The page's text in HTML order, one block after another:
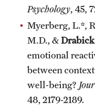
Psychology, 45,
Myerberg, L.*,
M.D., &Drabick
emotional
between
well-being?
48, 2179-2189.